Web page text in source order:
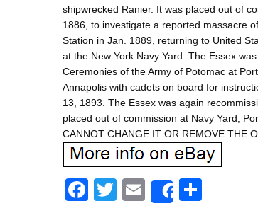
shipwrecked Ranier. It was placed out of
1886, to investigate a reported massacre
Station in Jan. 1889, returning to United
at the New York Navy Yard. The Essex
Ceremonies of the Army of Potomac at
Annapolis with cadets on board for
13, 1893. The Essex was again
placed out of commission at Navy Yard,
CANNOT CHANGE IT OR REMOVE THE
F
T
E
Share